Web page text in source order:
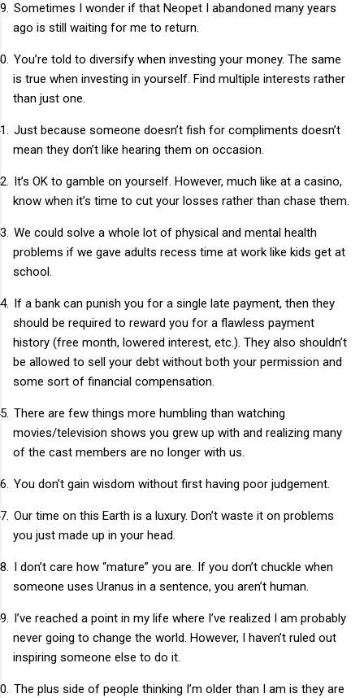
Sometimes I wonder if that Neopet I abandoned many years
ago is still waiting for me to return.
You’re told to diversify when investing your money. The same
is true when investing in yourself. Find multiple interests rather
than just one.
Just because someone doesn’t fish for compliments doesn’t
mean they don’t like hearing them on occasion.
It’s OK to gamble on yourself. However, much like at a casino,
know when it’s time to cut your losses rather than chase them.
We could solve a whole lot of physical and mental health
problems if we gave adults recess time at work like kids get at
school.
If a bank can punish you for a single late payment, then they
should be required to reward you for a flawless payment
history (free month, lowered interest, etc.). They also shouldn’t
be allowed to sell your debt without both your permission and
some sort of financial compensation.
There are few things more humbling than watching
movies/television shows you grew up with and realizing many
of the cast members are no longer with us.
You don’t gain wisdom without first having poor judgement.
Our time on this Earth is a luxury. Don’t waste it on problems
you just made up in your head.
I don’t care how “mature” you are. If you don’t chuckle when
someone uses Uranus in a sentence, you aren’t human.
I’ve reached a point in my life where I’ve realized I am probably
never going to change the world. However, I haven’t ruled out
inspiring someone else to do it.
The plus side of people thinking I’m older than I am is they are